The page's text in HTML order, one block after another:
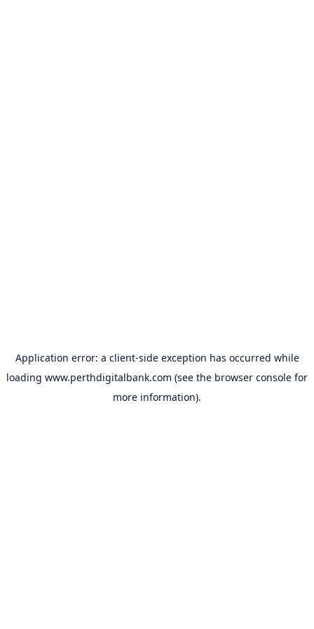
Application error: a client-side exception has occurred while
loading www.perthdigitalbank.com (see the browser console for
more information).